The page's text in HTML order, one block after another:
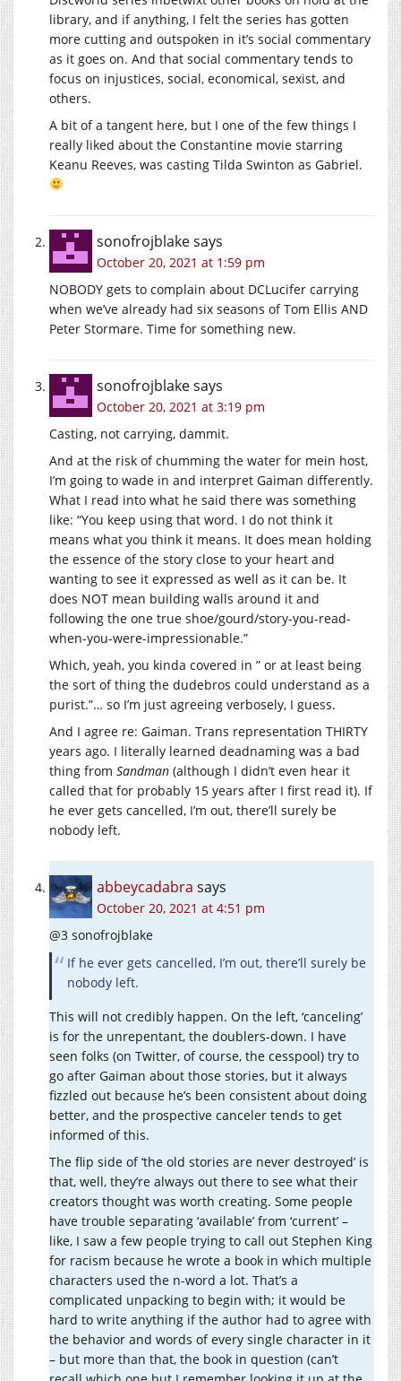
library, and if anything, I felt the series has gotten
more cutting and outspoken in it’s social commentary
as it goes on. And that social commentary tends to
focus on injustices, social, economical, sexist, and
others.
A bit of a tangent here, but I one of the few things I
really liked about the Constantine movie starring
Keanu Reeves, was casting Tilda Swinton as Gabriel.
sonofrojblakesays
October 20, 2021 at 1:59 pm
NOBODY gets to complain about DCLucifer carrying
when we’ve already had six seasons of Tom Ellis AND
Peter Stormare. Time for something new.
sonofrojblakesays
October 20, 2021 at 3:19 pm
Casting, not carrying, dammit.
And at the risk of chumming the water for mein host,
I’m going to wade in and interpret Gaiman differently.
What I read into what he said there was something
like: “You keep using that word. I do not think it
means what you think it means. It does mean holding
the essence of the story close to your heart and
wanting to see it expressed as well as it can be. It
does NOT mean building walls around it and
following the one true shoe/gourd/story-you-read-
when-you-were-impressionable.”
Which, yeah, you kinda covered in ” or at least being
the sort of thing the dudebros could understand as a
purist.”… so I’m just agreeing verbosely, I guess.
And I agree re: Gaiman. Trans representation THIRTY
years ago. I literally learned deadnaming was a bad
thing from Sandman (although I didn’t even hear it
called that for probably 15 years after I first read it). If
he ever gets cancelled, I’m out, there’ll surely be
nobody left.
abbeycadabra says
October 20, 2021 at 4:51 pm
@3 sonofrojblake
If he ever gets cancelled, I’m out, there’ll surely be
nobody left.
This will not credibly happen. On the left, ‘canceling’
is for the unrepentant, the doublers-down. I have
seen folks (on Twitter, of course, the cesspool) try to
go after Gaiman about those stories, but it always
fizzled out because he’s been consistent about doing
better, and the prospective canceler tends to get
informed of this.
The flip side of ‘the old stories are never destroyed’ is
that, well, they’re always out there to see what their
creators thought was worth creating. Some people
have trouble separating ‘available’ from ‘current’ –
like, I saw a few people trying to call out Stephen King
for racism because he wrote a book in which multiple
characters used the n-word a lot. That’s a
complicated unpacking to begin with; it would be
hard to write anything if the author had to agree with
the behavior and words of every single character in it
– but more than that, the book in question (can’t